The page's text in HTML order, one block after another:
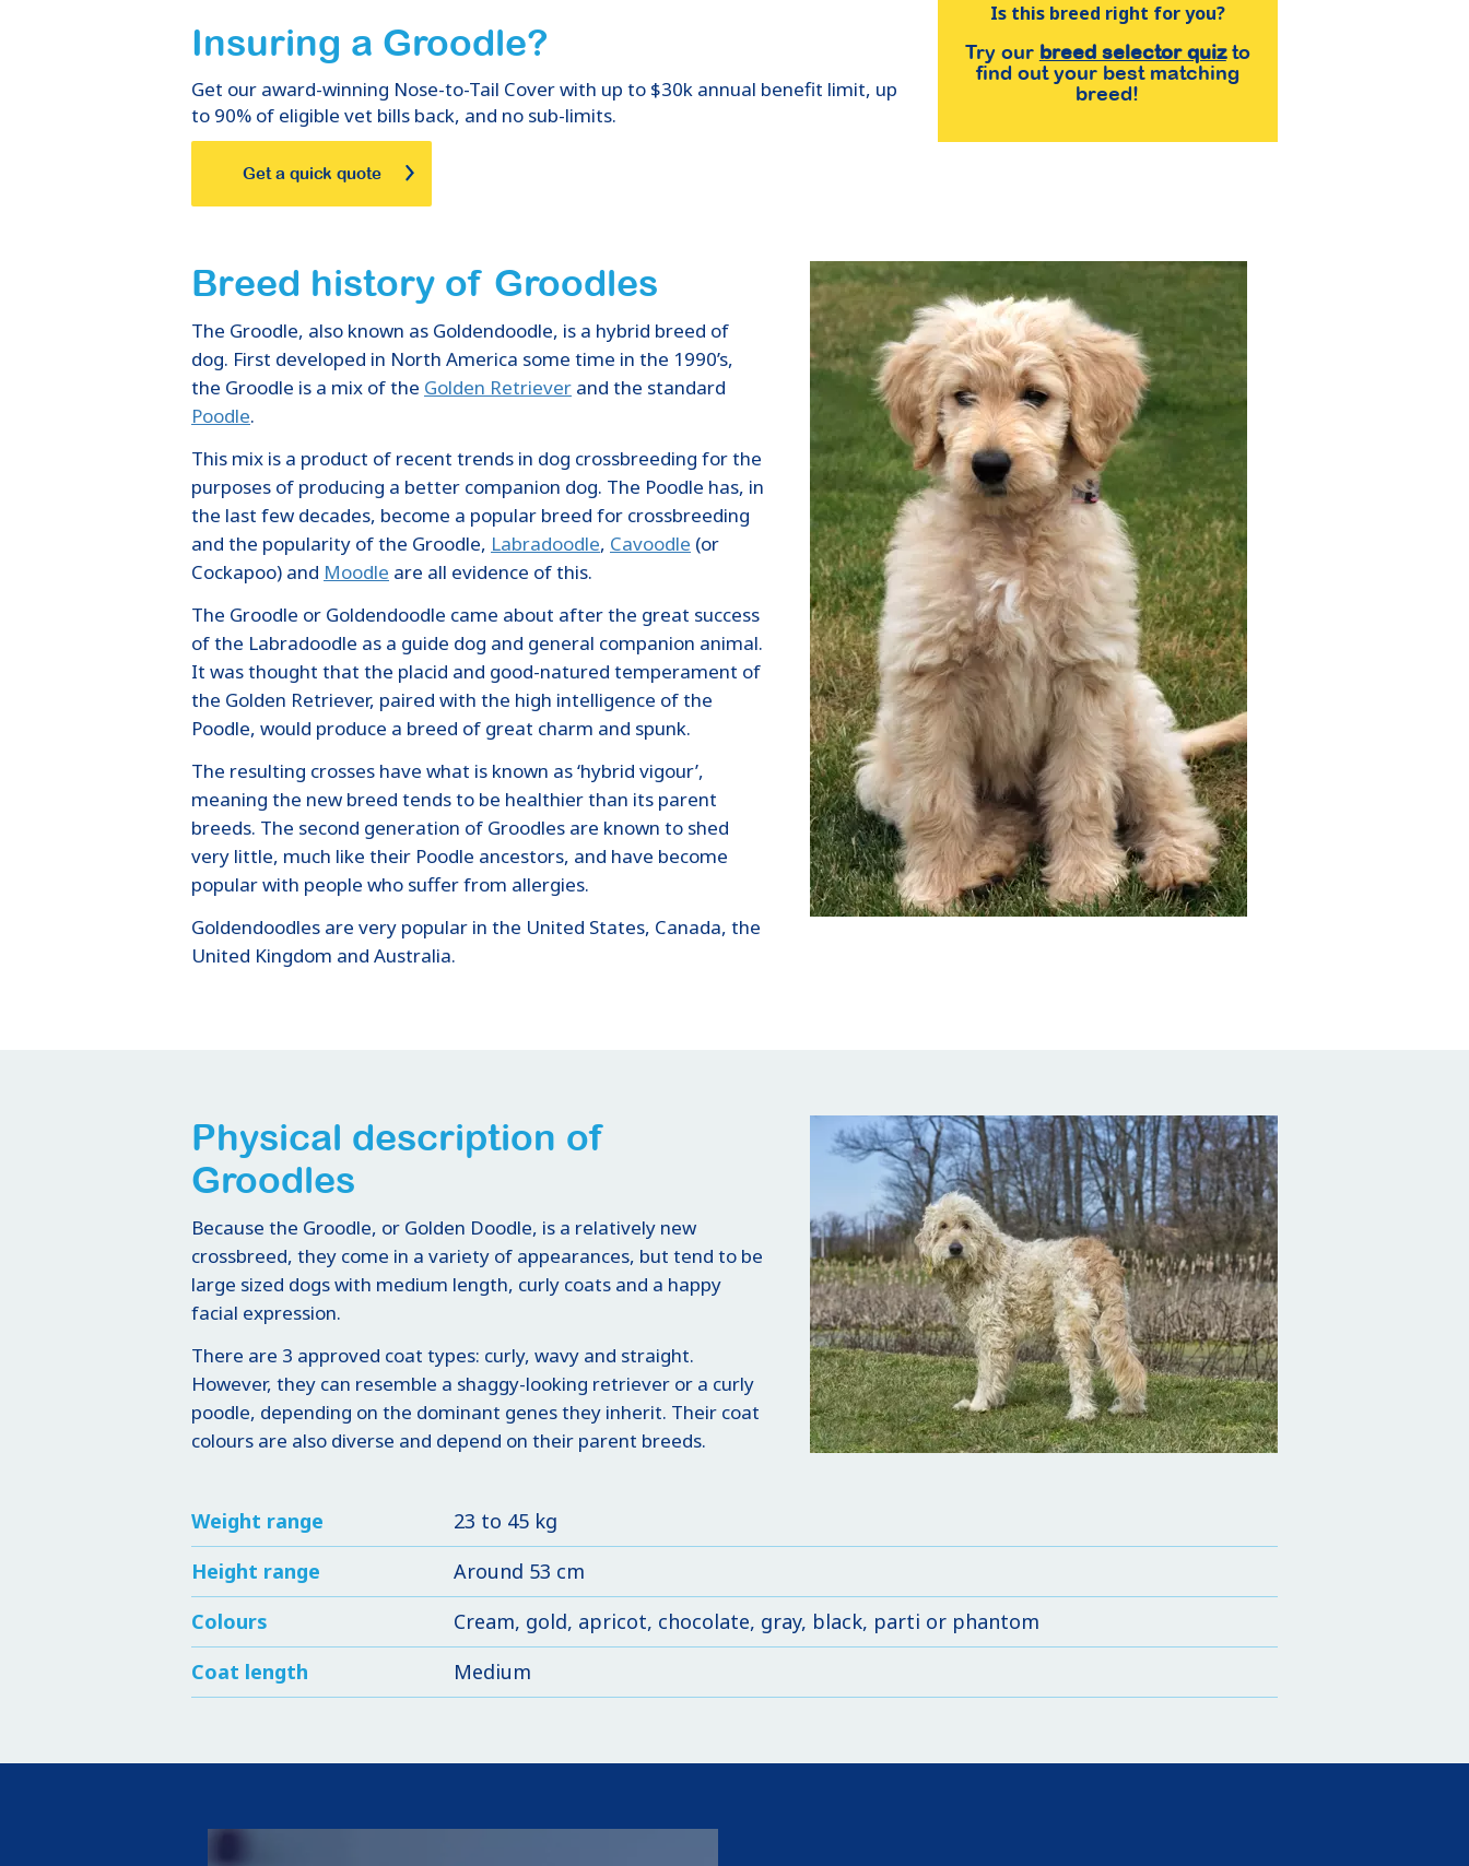
Insuring a Groodle?
Get our award-winning Nose-to-Tail Cover with up to $30k annual benefit limit, up
to 90% of eligible vet bills back, and no sub-limits.
Get a quick quote
Is this breed right for you?
Try our breed selector quizto
find out your best matching
breed!
Breed history of Groodles
The Groodle, also known as Goldendoodle, is a hybrid breed of
dog. First developed in North America some time in the 1990’s,
the Groodle is a mix of the Golden Retriever and the standard
Poodle.
This mix is a product of recent trends in dog crossbreeding for the
purposes of producing a better companion dog. The Poodle has, in
the last few decades, become a popular breed for crossbreeding
and the popularity of the Groodle, Labradoodle, Cavoodle (or
Cockapoo) and Moodle are all evidence of this.
The Groodle or Goldendoodle came about after the great success
of the Labradoodle as a guide dog and general companion animal.
It was thought that the placid and good-natured temperament of
the Golden Retriever, paired with the high intelligence of the
Poodle, would produce a breed of great charm and spunk.
The resulting crosses have what is known as ‘hybrid vigour’,
meaning the new breed tends to be healthier than its parent
breeds. The second generation of Groodles are known to shed
very little, much like their Poodle ancestors, and have become
popular with people who suffer from allergies.
Goldendoodles are very popular in the United States, Canada, the
United Kingdom and Australia.
Physical description of
Groodles
Because the Groodle, or Golden Doodle, is a relatively new
crossbreed, they come in a variety of appearances, but tend to be
large sized dogs with medium length, curly coats and a happy
facial expression.
There are 3 approved coat types: curly, wavy and straight.
However, they can resemble a shaggy-looking retriever or a curly
poodle, depending on the dominant genes they inherit. Their coat
colours are also diverse and depend on their parent breeds.
Weight range
23 to 45 kg
Height range
Around 53 cm
Colours
Cream, gold, apricot, chocolate, gray, black, parti or phantom
Coat length
Medium